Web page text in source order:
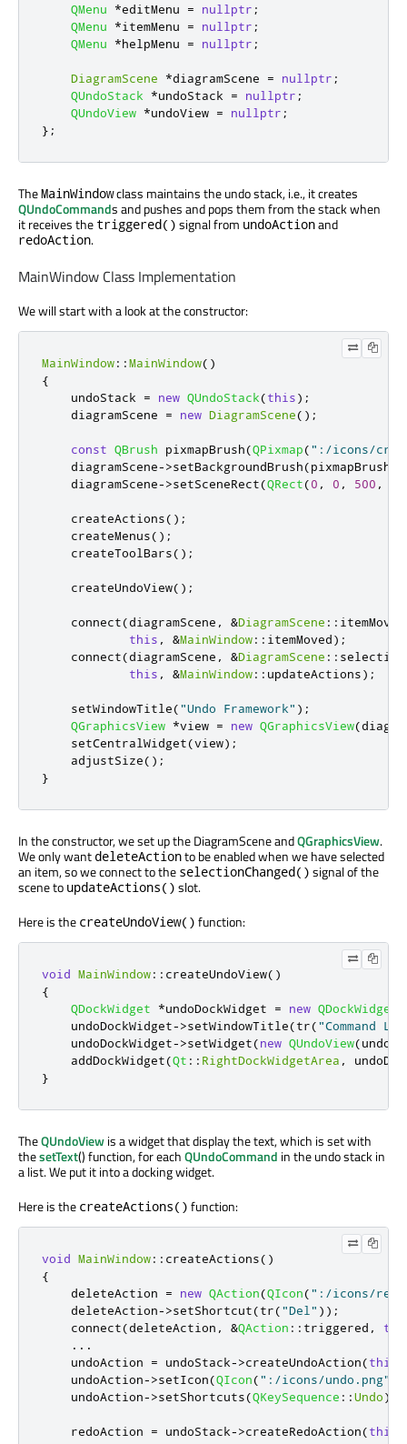
QMenu
*editMenu = nullptr ;
QMenu
*itemMenu = nullptr ;
QMenu
*helpMenu = nullptr ;
DiagramScene *diagramScene = nullptr ;
QUndoStack
*undoStack = nullptr ;
QUndoView *undoView = nullptr ;
};
TheMainWindowclass maintains the undo stack, i.e., it creates
QUndoCommands and pushes and pops them from the stack when
it receives the triggered() signal from undoActionand
redoAction.
MainWindow Class Implementation
We will start with a look at the constructor:
MainWindow::MainWindow()
{
    undoStack
= new QUndoStack(this);
    diagramScene
= new DiagramScene();
const QBrush pixmapBrush(QPixmap(":/icons/
    diagramScene
->setBackgroundBrush(pixmapBrush
    diagramScene
->setSceneRect(QRect(0 , 0 , 500 ,
    createActions
();
    createMenus
();
    createToolBars
();
    createUndoView
();
    connect
(diagramScene , &DiagramScene :: itemMoved
this , &MainWindow:: itemMoved);
    connect
(diagramScene , &DiagramScene ::
this , &MainWindow:: updateActions);
    setWindowTitle
("Undo Framework" );
QGraphicsView *view = new QGraphicsView(
    setCentralWidget
(view);
    adjustSize
();
}
In the constructor, we set up the DiagramScene andQGraphicsView.
We only want deleteActionto be enabled when we have selected
an item, so we connect to the selectionChanged() signal of the
scene to updateActions() slot.
Here is the createUndoView() function:
void MainWindow:: createUndoView()
{
QDockWidget
*undoDockWidget = new QDockWidget
    undoDockWidget
->setWindowTitle(tr("Command
    undoDockWidget
->setWidget(new QUndoView(
    addDockWidget
(Qt :: RightDockWidgetArea ,
}
TheQUndoViewis a widget that display the text, which is set with
thesetText() function, for eachQUndoCommand in the undo stack in
a list. We put it into a docking widget.
Here is the createActions() function:
void MainWindow:: createActions()
{
    deleteAction
= new QAction(QIcon(":/icons/
    deleteAction
->setShortcut(tr("Del" ));
    connect
(deleteAction , &QAction :: triggered ,
...
    undoAction
= undoStack->createUndoAction(this
    undoAction
->setIcon(QIcon(":/icons/undo.png"
    undoAction
->setShortcuts(QKeySequence ::Undo);
    redoAction
= undoStack->createRedoAction(this